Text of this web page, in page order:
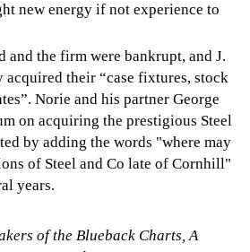
new energy if not experience to
and the firm were bankrupt, and J.
acquired their “case fixtures, stock
Norie and his partner George
on acquiring the prestigious Steel
by adding the words "where may
of Steel and Co late of Cornhill"
years.
of the Blueback Charts, A